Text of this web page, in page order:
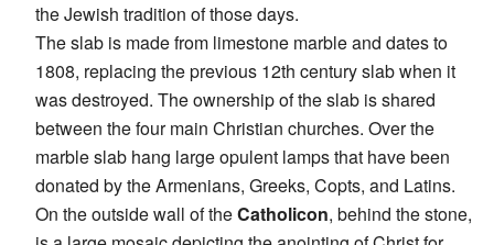
the Jewish tradition of those days.
The slab is made from limestone marble and dates to
1808, replacing the previous 12th century slab when it
was destroyed. The ownership of the slab is shared
between the four main Christian churches. Over the
marble slab hang large opulent lamps that have been
donated by the Armenians, Greeks, Copts, and Latins.
On the outside wall of theCatholicon, behind the stone,